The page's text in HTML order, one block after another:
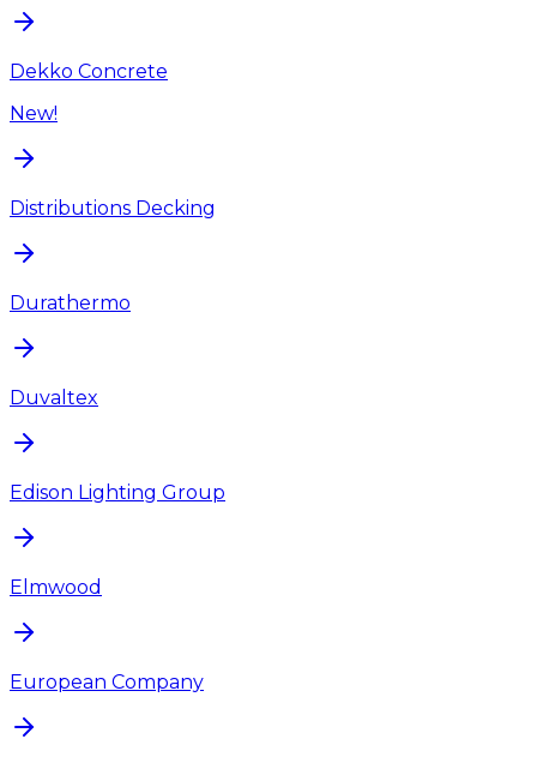
Dekko Concrete
New!
Distributions Decking
Durathermo
Duvaltex
Edison Lighting Group
Elmwood
European Company